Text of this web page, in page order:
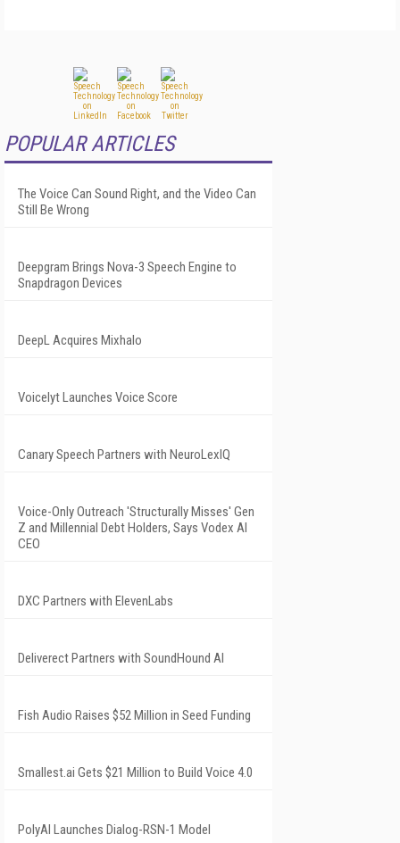
POPULAR ARTICLES
The Voice Can Sound Right, and the Video Can
Still Be Wrong
Deepgram Brings Nova-3 Speech Engine to
Snapdragon Devices
DeepL Acquires Mixhalo
Voicelyt Launches Voice Score
Canary Speech Partners with NeuroLexIQ
Voice-Only Outreach 'Structurally Misses' Gen
Z and Millennial Debt Holders, Says Vodex AI
CEO
DXC Partners with ElevenLabs
Deliverect Partners with SoundHound AI
Fish Audio Raises $52 Million in Seed Funding
Smallest.ai Gets $21 Million to Build Voice 4.0
PolyAI Launches Dialog-RSN-1 Model